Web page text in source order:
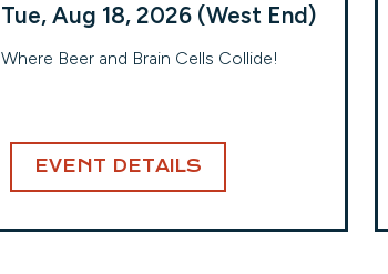
Tue, Aug 18, 2026 (West End)
Where Beer and Brain Cells Collide!
EVENT DETAILS